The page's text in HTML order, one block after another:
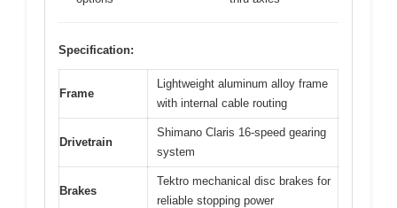
Specification:
Frame
Lightweight aluminum alloy frame
with internal cable routing
Drivetrain
Shimano Claris 16-speed gearing
system
Brakes
Tektro mechanical disc brakes for
reliable stopping power